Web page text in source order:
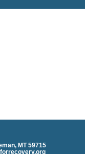
MT 59715